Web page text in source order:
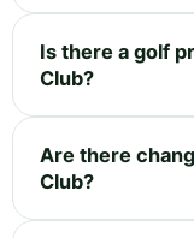
Is there a golf
Club?
Are there
Club?